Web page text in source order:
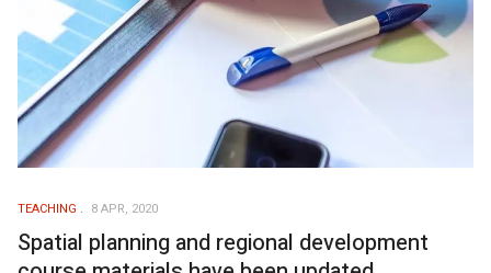
TEACHING 8 APR, 2020
Spatial planning and regional development